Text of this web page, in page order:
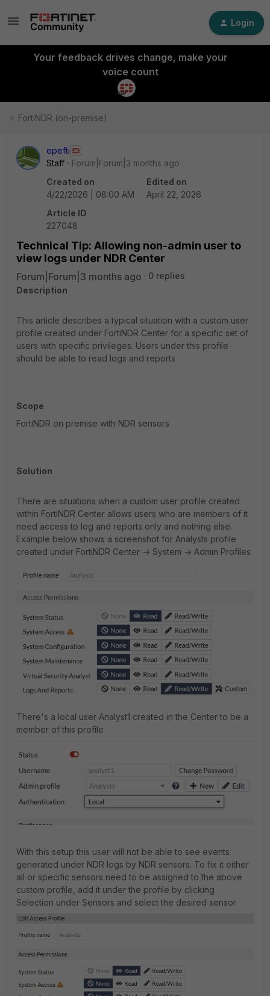
Login
Your feedback drives change, make your
voice count
FortiNDR (on-premise)
epefti
Staff
Forum|Forum|3 months ago
Created on
4/22/2026 | 08:00 AM
Edited on
April 22, 2026
Article ID
227048
Technical Tip: Allowing non-admin user to
view logs under NDR Center
Forum|Forum|3 months ago
0 replies
Description
This article describes a typical situation with a custom user
profile created under FortiNDR Center for a specific set of
users with specific privileges. Users under this profile
should be able to read logs and reports
Scope
FortiNDR on premise with NDR sensors
Solution
There are situations when a custom user profile created
within FortiNDR Center allows users who are members of it
need access to log and reports only and nothing else.
Example below shows a screenshot for Analysts profile
created under FortiNDR Center -> System -> Admin Profiles
There's a local user Analyst1 created in the Center to be a
member of this profile
With this setup this user will not be able to see events
generated under NDR logs by NDR sensors. To fix it either
all or specific sensors need to be assigned to the above
custom profile, add it under the profile by clicking
Selection under Sensors and select the desired sensor